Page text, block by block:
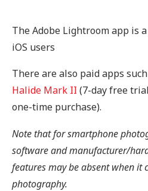
The Adobe Lightroom app is
iOS users
There are also paid apps
Halide Mark II (7-day free
one-time purchase).
Note that for smartphone
software and manufacturer/
features may be absent when it
photography.